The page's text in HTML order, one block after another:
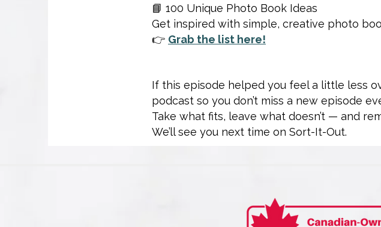
📘 100 Unique Photo Book Ideas
Get inspired with simple, creative photo
👉 Grab the list here!
If this episode helped you feel a little less
podcast so you don’t miss a new episode
Take what fits, leave what doesn’t — and
We’ll see you next time on Sort-It-Out.